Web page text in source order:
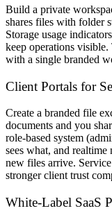
Build a private
shares files with folder
Storage usage
keep operations visible.
with a single branded
Client Portals for
Create a branded file
documents and you
role-based system
sees what, and
new files arrive.
stronger client trust
White-Label SaaS